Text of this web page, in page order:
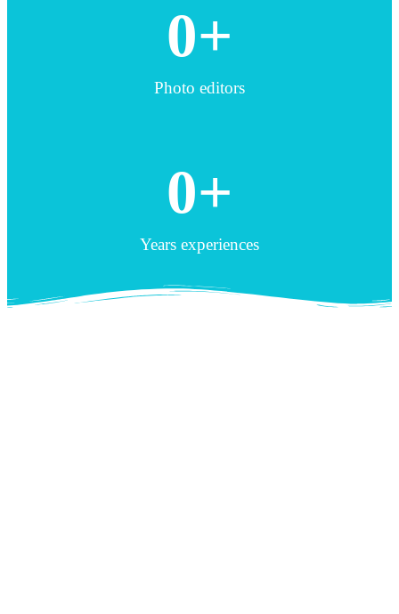
Years experiences
0+
Photo editors
0+